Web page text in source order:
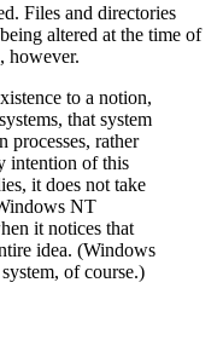
Files and directories
altered at the time of
however.
to a notion,
that system
processes, rather
intention of this
it does not take
NT
it notices that
idea. (Windows
of course.)